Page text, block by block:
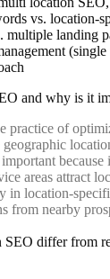
and why is it
practice of
because
areas attract
in location-
from nearby
differ from